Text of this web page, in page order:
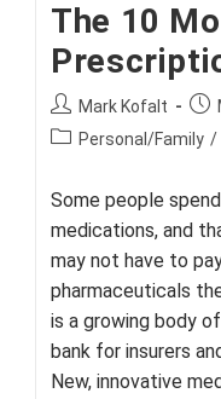
The 10
Post
author:
Mark Kofalt
PostPersonal/Family /
Some people
medications, and
may not have to
pharmaceuticals
is a growing body
bank for insurers
New, innovative